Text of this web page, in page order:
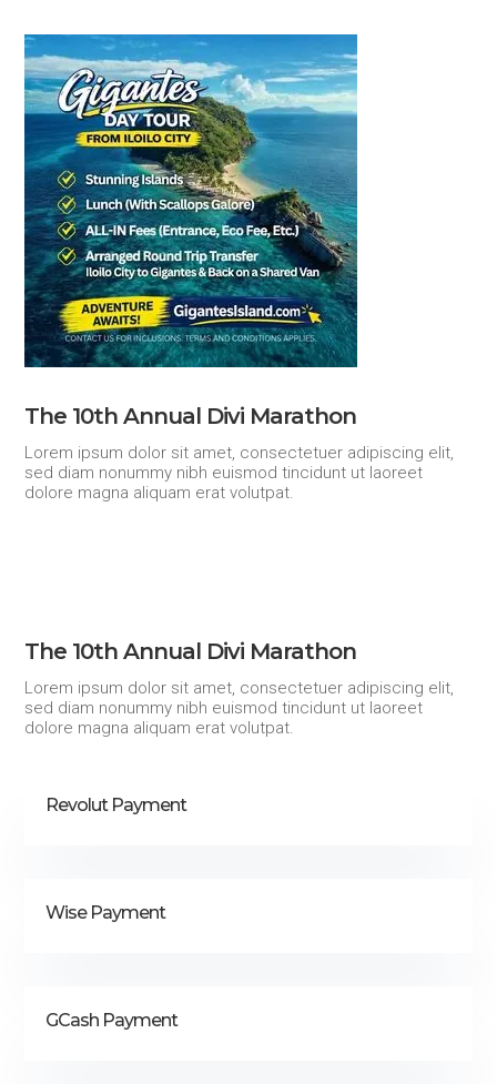
The 10th Annual Divi Marathon
Lorem ipsum dolor sit amet, consectetuer adipiscing elit,
sed diam nonummy nibh euismod tincidunt ut laoreet
dolore magna aliquam erat volutpat.
The 10th Annual Divi Marathon
Lorem ipsum dolor sit amet, consectetuer adipiscing elit,
sed diam nonummy nibh euismod tincidunt ut laoreet
dolore magna aliquam erat volutpat.
Revolut Payment
Wise Payment
GCash Payment